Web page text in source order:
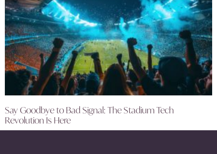
Say Goodbye to Bad Signal: The Stadium Tech
Revolution Is Here